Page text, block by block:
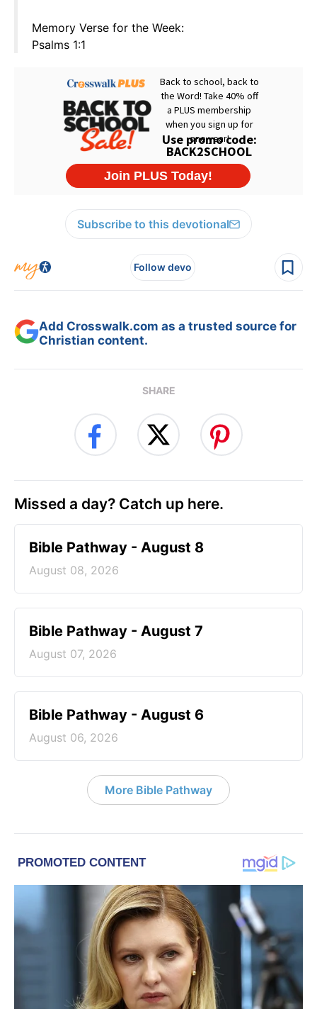
Memory Verse for the Week:
Psalms 1:1
Subscribe to this devotional
Follow devo
Add Crosswalk.com as a trusted source for
Christian content.
SHARE
Missed a day? Catch up here.
Bible Pathway - August 8
August 08, 2026
Bible Pathway - August 7
August 07, 2026
Bible Pathway - August 6
August 06, 2026
More Bible Pathway